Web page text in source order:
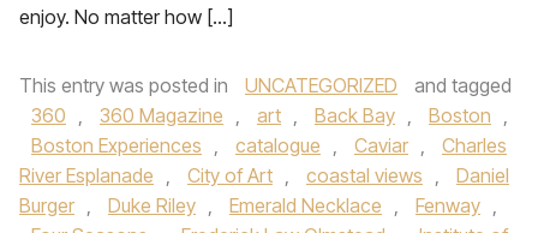
enjoy. No matter how […]
This entry was posted in UNCATEGORIZED
and tagged
360 , 360 Magazine , art , Back Bay , Boston ,
Boston Experiences , catalogue , Caviar ,
Charles
River Esplanade , City of Art , coastal views ,
Daniel
Burger , Duke Riley , Emerald Necklace , Fenway ,